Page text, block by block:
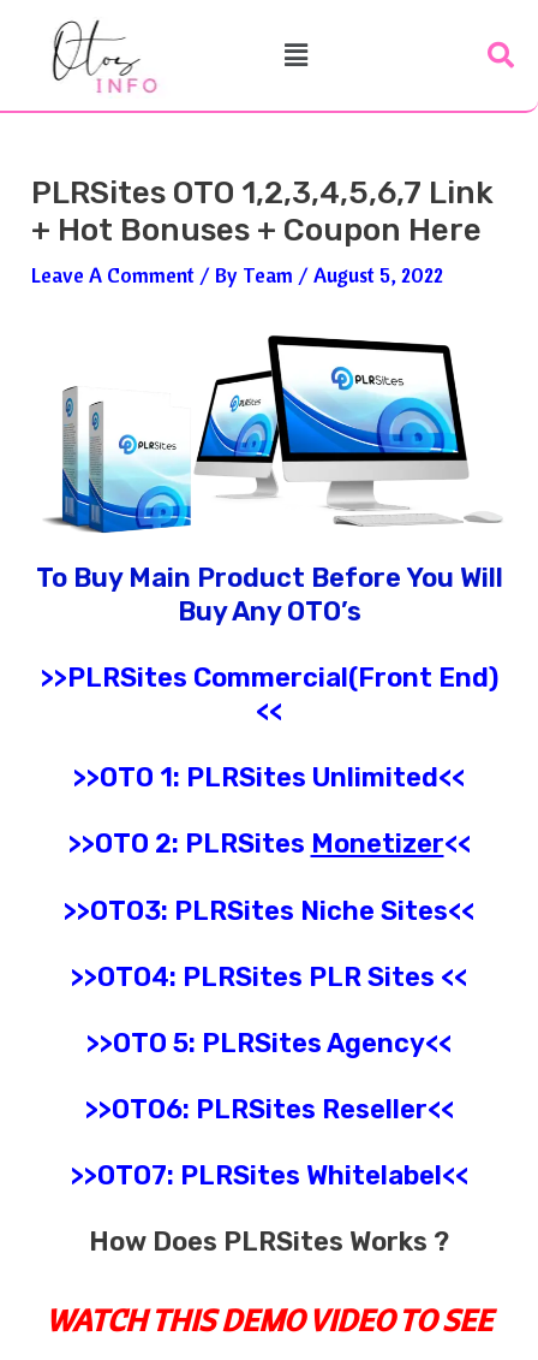
Menu
PLRSites OTO 1,2,3,4,5,6,7 Link
+ Hot Bonuses + Coupon Here
Leave A Comment / By Team /August 5, 2022
To Buy Main Product Before You Will
Buy Any OTO’s
>>PLRSites Commercial(Front End)
<<
>>OTO 1: PLRSites Unlimited<<
>>OTO 2: PLRSites Monetizer<<
>>OTO3: PLRSites Niche Sites<<
>>OTO4: PLRSites PLR Sites <<
>>OTO 5: PLRSitesAgency<<
>>OTO6: PLRSites Reseller<<
>>OTO7: PLRSites Whitelabel<<
How Does PLRSites Works ?
WATCH THIS DEMO VIDEO TO SEE
Navigation